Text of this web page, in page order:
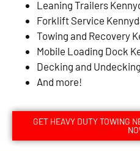
Leaning Trailers
Forklift Service
Towing and Recovery
Mobile Loading Dock
Decking and
And more!
GET HEAVY DUTY TOWING